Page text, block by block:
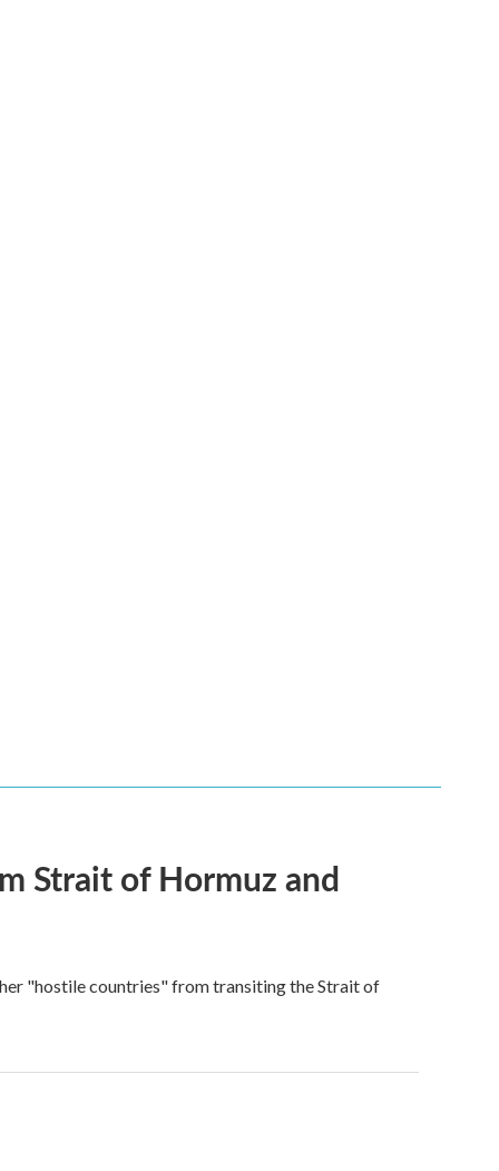
Strait of Hormuz and
"hostile countries" from transiting the Strait of